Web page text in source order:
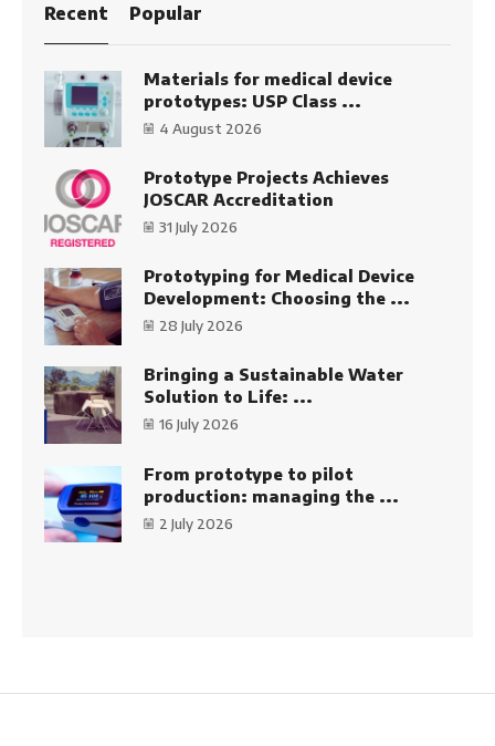
Recent Popular
Materials for medical device
prototypes: USP Class ...
4 August 2026
Prototype Projects Achieves
JOSCAR Accreditation
31 July 2026
Prototyping for Medical Device
Development: Choosing the ...
28 July 2026
Bringing a Sustainable Water
Solution to Life: ...
16 July 2026
From prototype to pilot
production: managing the ...
2 July 2026